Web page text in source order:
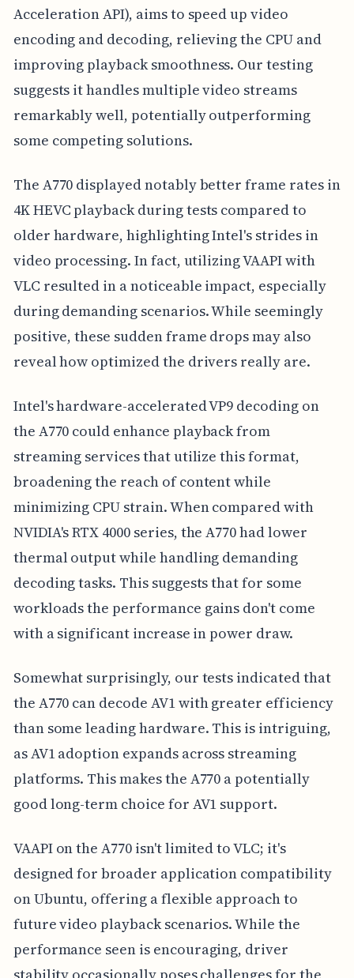
Acceleration API), aims to speed up video
encoding and decoding, relieving the CPU and
improving playback smoothness. Our testing
suggests it handles multiple video streams
remarkably well, potentially outperforming
some competing solutions.
The A770 displayed notably better frame rates in
4K HEVC playback during tests compared to
older hardware, highlighting Intel's strides in
video processing. In fact, utilizing VAAPI with
VLC resulted in a noticeable impact, especially
during demanding scenarios. While seemingly
positive, these sudden frame drops may also
reveal how optimized the drivers really are.
Intel's hardware-accelerated VP9 decoding on
the A770 could enhance playback from
streaming services that utilize this format,
broadening the reach of content while
minimizing CPU strain. When compared with
NVIDIA's RTX 4000 series, the A770 had lower
thermal output while handling demanding
decoding tasks. This suggests that for some
workloads the performance gains don't come
with a significant increase in power draw.
Somewhat surprisingly, our tests indicated that
the A770 can decode AV1 with greater efficiency
than some leading hardware. This is intriguing,
as AV1 adoption expands across streaming
platforms. This makes the A770 a potentially
good long-term choice for AV1 support.
VAAPI on the A770 isn't limited to VLC; it's
designed for broader application compatibility
on Ubuntu, offering a flexible approach to
future video playback scenarios. While the
performance seen is encouraging, driver